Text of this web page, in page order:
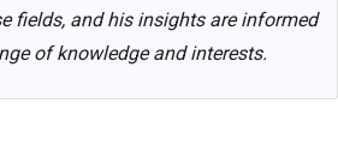
fields, and his insights are informed
of knowledge and interests.